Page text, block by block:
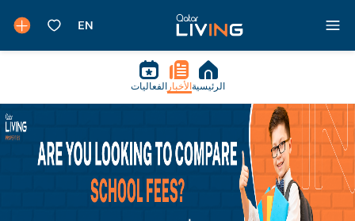
الرئيسية الأخبار الفعاليات